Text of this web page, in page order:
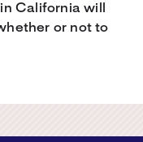
California will
or not to